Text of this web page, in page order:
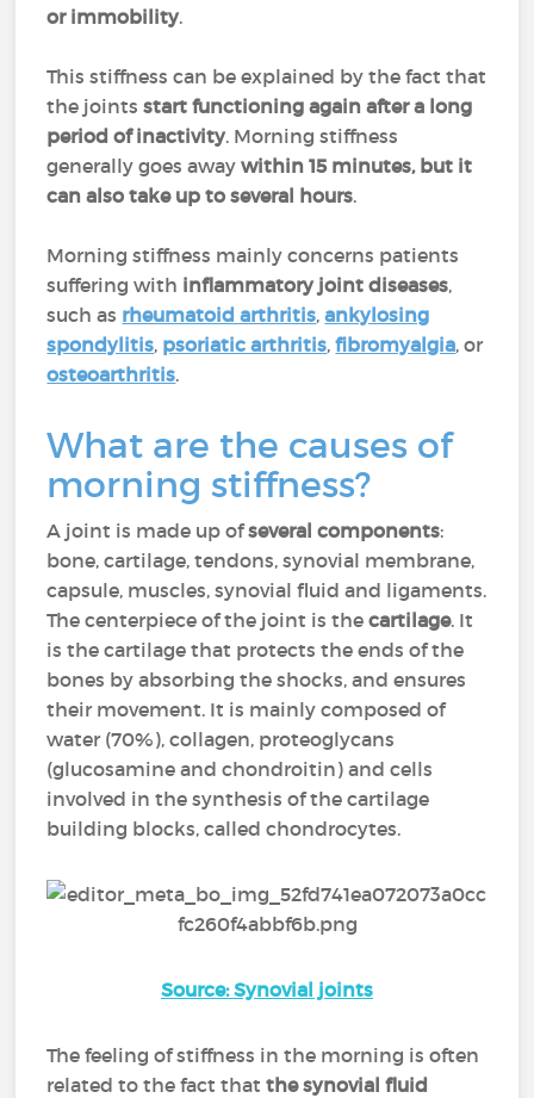
or immobility.
This stiffness can be explained by the fact that
the jointsstart functioning again after a long
period of inactivity. Morning stiffness
generally goes away within 15 minutes, but it
can also take up to several hours.
Morning stiffness mainly concerns patients
suffering with inflammatory joint diseases,
such as rheumatoid arthritis,ankylosing
spondylitis, psoriatic arthritis,fibromyalgia, or
osteoarthritis.
What are the causes of
morning stiffness?
A joint is made up ofseveral components:
bone, cartilage, tendons, synovial membrane,
capsule, muscles, synovial fluid and ligaments.
The centerpiece of the joint is thecartilage. It
is the cartilage that protects the ends of the
bones by absorbing the shocks, and ensures
their movement. It is mainly composed of
water (70%), collagen, proteoglycans
(glucosamine and chondroitin) and cells
involved in the synthesis of the cartilage
building blocks, called chondrocytes.
Source: Synovial joints
The feeling of stiffness in the morning is often
related to the fact thatthe synovial fluid